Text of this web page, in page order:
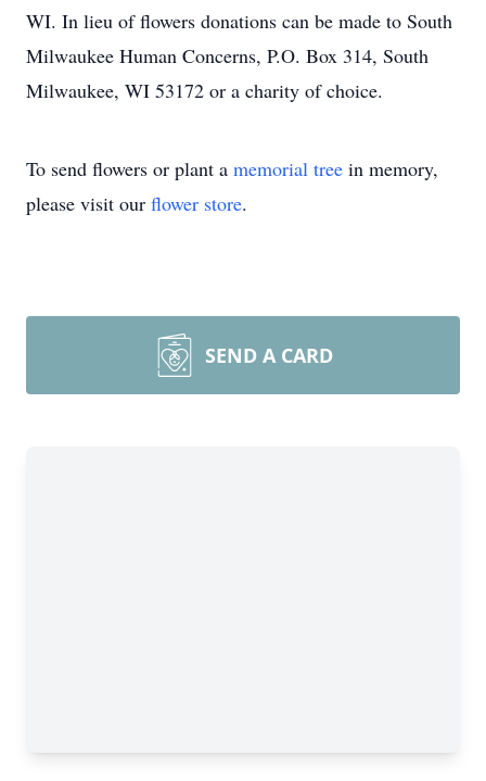
WI. In lieu of flowers donations can be made to South
Milwaukee Human Concerns, P.O. Box 314, South
Milwaukee, WI 53172 or a charity of choice.
To send flowers or plant a memorial tree in memory,
please visit our flower store.
SEND A CARD